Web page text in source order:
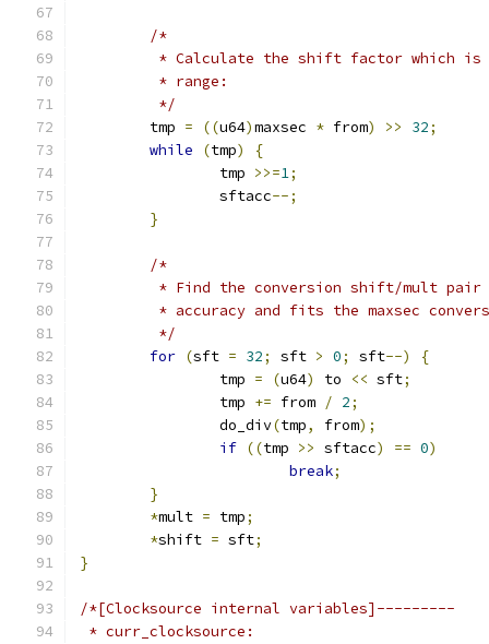
/*
* Calculate the shift factor which
	 * range:
	 */
	tmp
= ((u64)maxsec * from) >> 32;
while
(tmp)
{
		tmp
>>=1;
		sftacc
--;
}
/*
* Find the conversion shift/mult
* accuracy and fits the maxsec
	 */
for (sft = 32; sft > 0; sft--)
{
		tmp
= (u64) to << sft;
		tmp
+= from / 2;
		do_div
(tmp, from);
if ((tmp >> sftacc) == 0)
break;
}
*mult = tmp;
*shift = sft;
}
/*[Clocksource internal variables]---------
* curr_clocksource: